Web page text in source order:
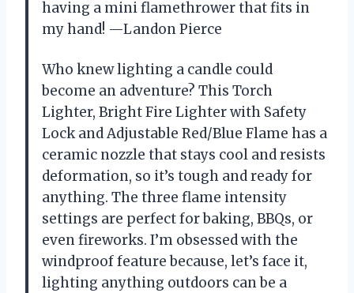
having a mini flamethrower that fits in
my hand! —Landon Pierce
Who knew lighting a candle could
become an adventure? This Torch
Lighter, Bright Fire Lighter with Safety
Lock and Adjustable Red/Blue Flame has a
ceramic nozzle that stays cool and resists
deformation, so it’s tough and ready for
anything. The three flame intensity
settings are perfect for baking, BBQs, or
even fireworks. I’m obsessed with the
windproof feature because, let’s face it,
lighting anything outdoors can be a